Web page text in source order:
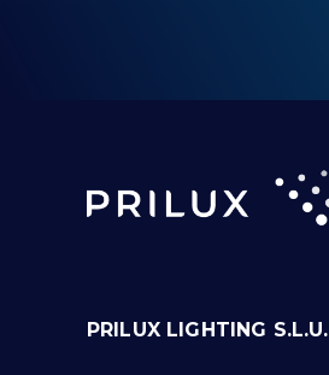
PRILUX LIGHTING S.L.U.